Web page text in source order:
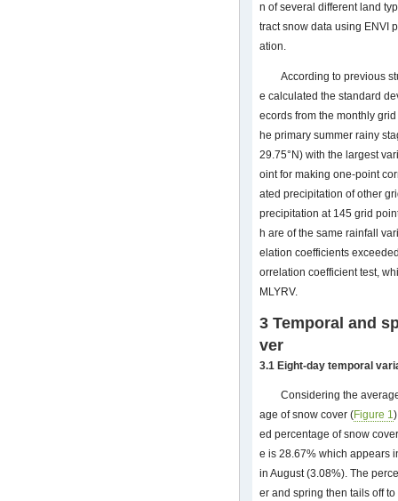
n of several different land
tract snow data using ENVI
ation.
According to previous
e calculated the standard
ecords from the monthly
he primary summer rainy
29.75°N) with the largest
oint for making one-point
ated precipitation of other
precipitation at 145 grid
h are of the same rainfall
elation coefficients
orrelation coefficient test,
MLYRV.
3 Temporal and
ver
3.1 Eight-day temporal
Considering the
age of snow cover (Figure 1
ed percentage of snow
e is 28.67% which appears
in August (3.08%). The
er and spring then tails off